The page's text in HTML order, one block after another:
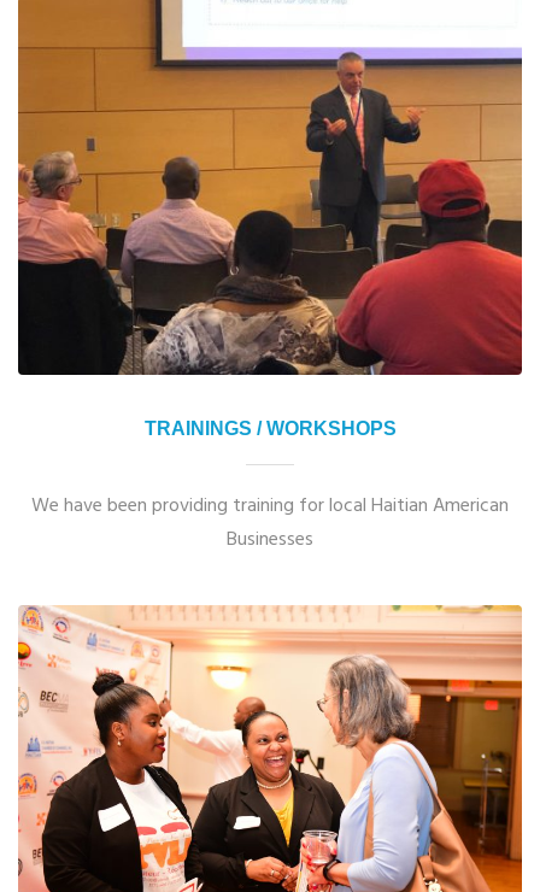
TRAININGS / WORKSHOPS
We have been providing training for local Haitian American
Businesses